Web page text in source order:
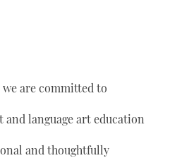
are committed to
language art education
and thoughtfully